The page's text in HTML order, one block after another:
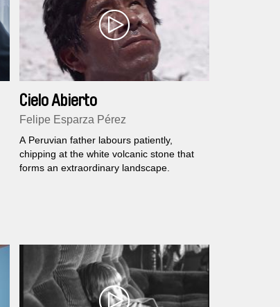
Cielo Abierto
Felipe Esparza Pérez
A Peruvian father labours patiently,
chipping at the white volcanic stone that
forms an extraordinary landscape.